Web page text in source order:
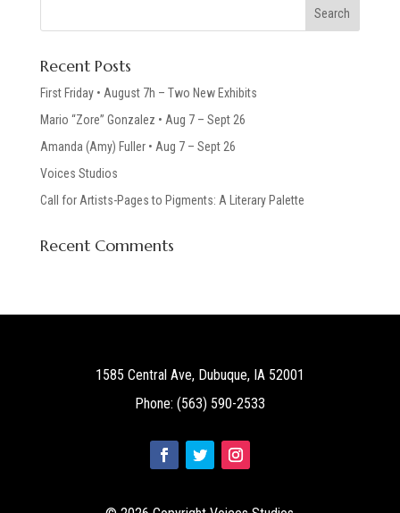
Recent Posts
First Friday • August 7h – Two New Exhibits
Mario “Zore” Gonzalez • Aug 7 – Sept 26
Amanda (Amy) Fuller • Aug 7 – Sept 26
Voices Studios
Call for Artists-Pages to Pigments: A Literary Palette
Recent Comments
1585 Central Ave, Dubuque, IA 52001
Phone: (563) 590-2533